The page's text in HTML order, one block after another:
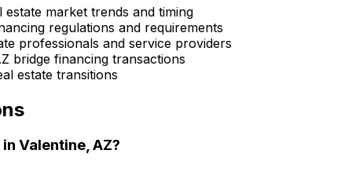
estate market trends and timing
regulations and requirements
professionals and service providers
bridge financing transactions
estate transitions
Valentine, AZ?